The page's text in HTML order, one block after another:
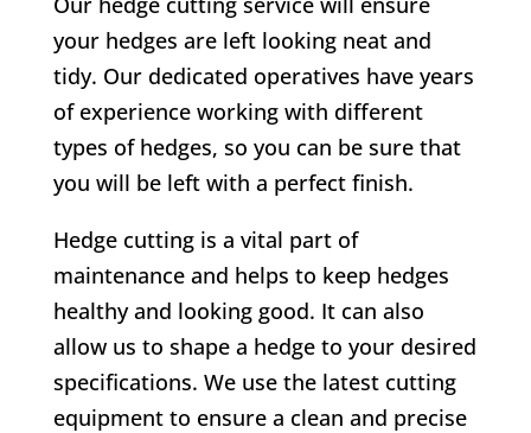
your hedges are left looking neat and
tidy. Our dedicated operatives have years
of experience working with different
types of hedges, so you can be sure that
you will be left with a perfect finish.
Hedge cutting is a vital part of
maintenance and helps to keep hedges
healthy and looking good. It can also
allow us to shape a hedge to your desired
specifications. We use the latest cutting
equipment to ensure a clean and precise